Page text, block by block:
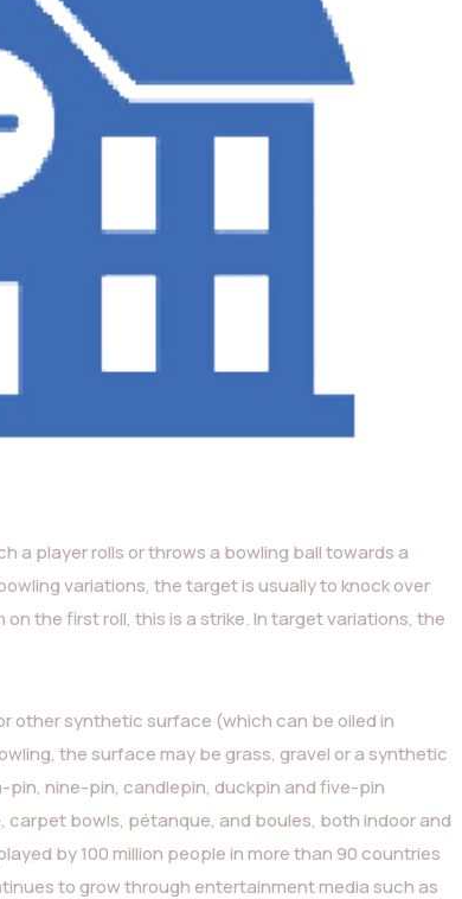
a player rolls or throws a bowling ball towards a
variations, the target is usually to knock over
the first roll, this is a strike. In target variations, the
other synthetic surface (which can be oiled in
the surface may be grass, gravel or a synthetic
nine-pin, candlepin, duckpin and five-pin
bowls, pétanque, and boules, both indoor and
by 100 million people in more than 90 countries
to grow through entertainment media such as